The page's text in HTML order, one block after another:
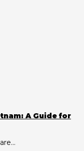
A Guide for